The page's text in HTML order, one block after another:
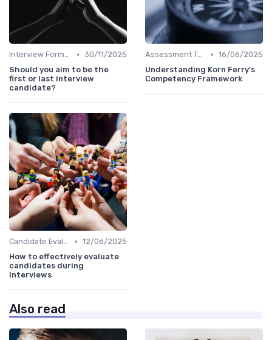
Interview Formats • 30/11/2025
Should you aim to be the
first or last interview
candidate?
Assessment Tools • 16/06/2025
Understanding Korn Ferry's
Competency Framework
Candidate Evaluation • 12/06/2025
How to effectively evaluate
candidates during
interviews
Also read